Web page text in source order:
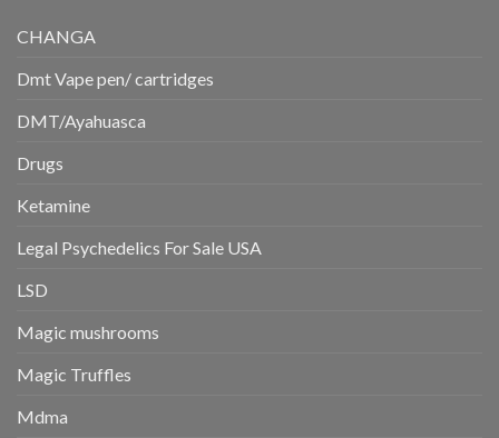
CHANGA
Dmt Vape pen/ cartridges
DMT/Ayahuasca
Drugs
Ketamine
Legal Psychedelics For Sale USA
LSD
Magic mushrooms
Magic Truffles
Mdma